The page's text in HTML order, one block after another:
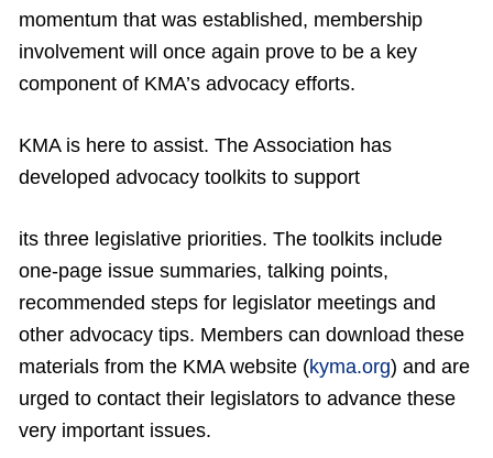
momentum that was established, membership
involvement will once again prove to be a key
component of KMA’s advocacy efforts.
KMA is here to assist. The Association has
developed advocacy toolkits to support
its three legislative priorities. The toolkits include
one-page issue summaries, talking points,
recommended steps for legislator meetings and
other advocacy tips. Members can download these
materials from the KMA website (kyma.org) and are
urged to contact their legislators to advance these
very important issues.